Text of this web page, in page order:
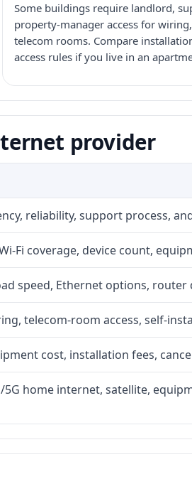
Some buildings require landlord,
property-manager access for
telecom rooms. Compare
access rules if you live in an
provider
reliability, support process,
Fi coverage, device count,
speed, Ethernet options, router
telecom-room access, self-
cost, installation fees,
5G home internet, satellite,